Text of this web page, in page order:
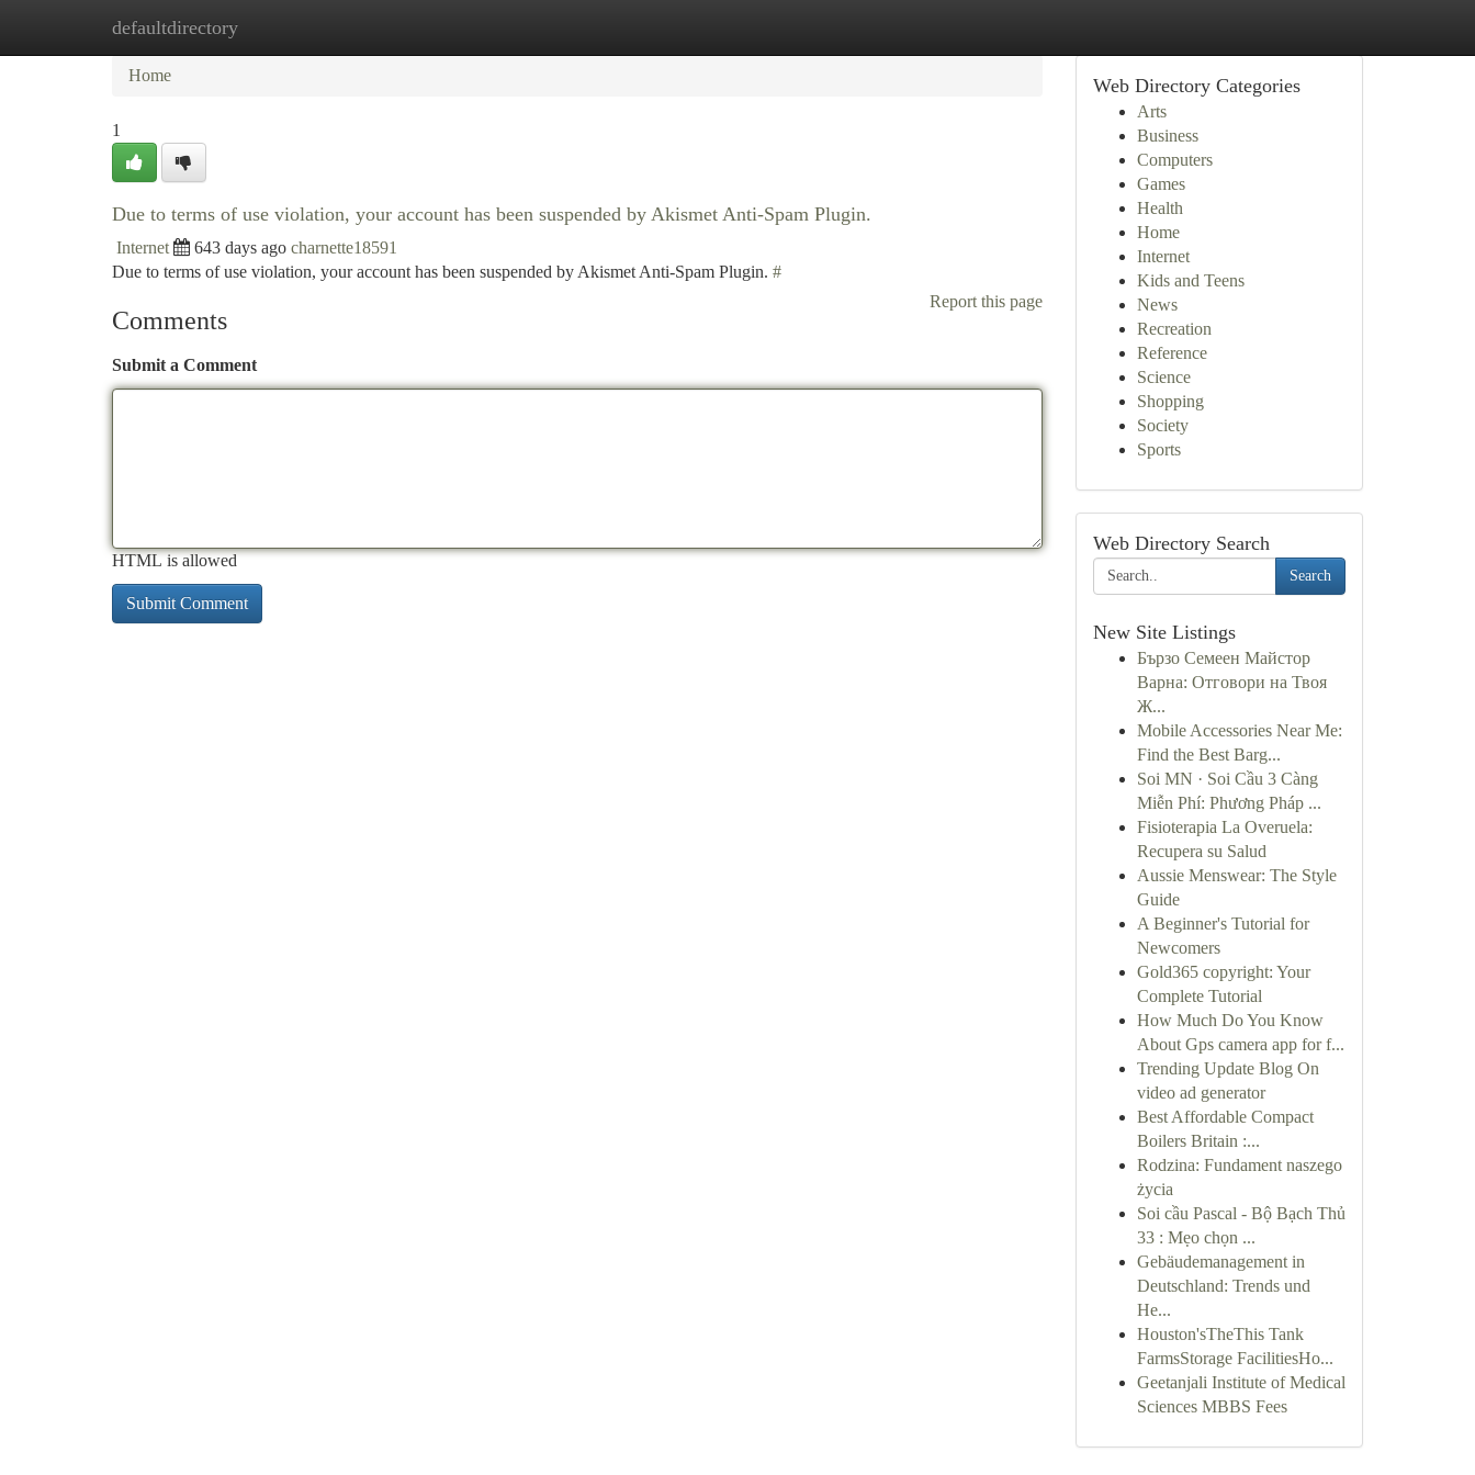
defaultdirectory
Home New Site Listings
Home
1
Due to terms of use violation, your account has been suspended by Akismet Anti-Spam Plugin.
Internet 643 days ago charnette18591
Due to terms of use violation, your account has been suspended by Akismet Anti-Spam Plugin. #
Report this page
Comments
Submit a Comment
HTML is allowed
Web Directory Categories
Arts
Business
Computers
Games
Health
Home
Internet
Kids and Teens
News
Recreation
Reference
Science
Shopping
Society
Sports
Web Directory Search
Search
New Site Listings
Бързо Семеен Майстор
Варна: Отговори на Твоя
Ж...
Mobile Accessories Near Me:
Find the Best Barg...
Soi MN · Soi Cầu 3 Càng
Miễn Phí: Phương Pháp ...
Fisioterapia La Overuela:
Recupera su Salud
Aussie Menswear: The Style
Guide
A Beginner's Tutorial for
Newcomers
Gold365 copyright: Your
Complete Tutorial
How Much Do You Know
About Gps camera app for f...
Trending Update Blog On
video ad generator
Best Affordable Compact
Boilers Britain :...
Rodzina: Fundament naszego
życia
Soi cầu Pascal - Bộ Bạch Thủ
33 : Mẹo chọn ...
Gebäudemanagement in
Deutschland: Trends und
He...
Houston'sTheThis Tank
FarmsStorage FacilitiesHo...
Geetanjali Institute of Medical
Sciences MBBS Fees